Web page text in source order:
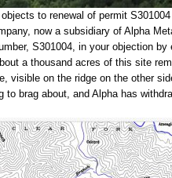
to renewal of permit
now a subsidiary of Alpha
S301004, in your objection
a thousand acres of this site
visible on the ridge on the other
to brag about, and Alpha has